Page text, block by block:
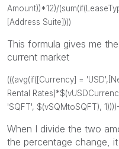
Amount))*12)/
[Address Suite])))
This formula gives me
current market
(((avg(if([Currency] =
Rental
'SQFT', $(vSQMtoSQFT),
When I divide the two
the percentage change,